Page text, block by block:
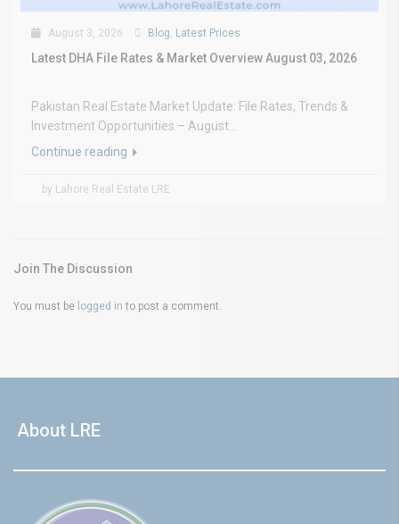
August 3, 2026 Blog, Latest Prices
Latest DHA File Rates & Market Overview August 03, 2026
Pakistan Real Estate Market Update: File Rates, Trends &
Investment Opportunities – August...
Continue reading
by Lahore Real Estate LRE
Join The Discussion
You must be logged in to post a comment.
About LRE